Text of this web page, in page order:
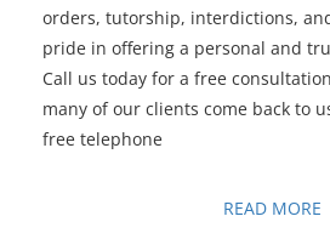
orders, tutorship, interdictions,
pride in offering a personal and
Call us today for a free
many of our clients come back to
free telephone
READ MORE